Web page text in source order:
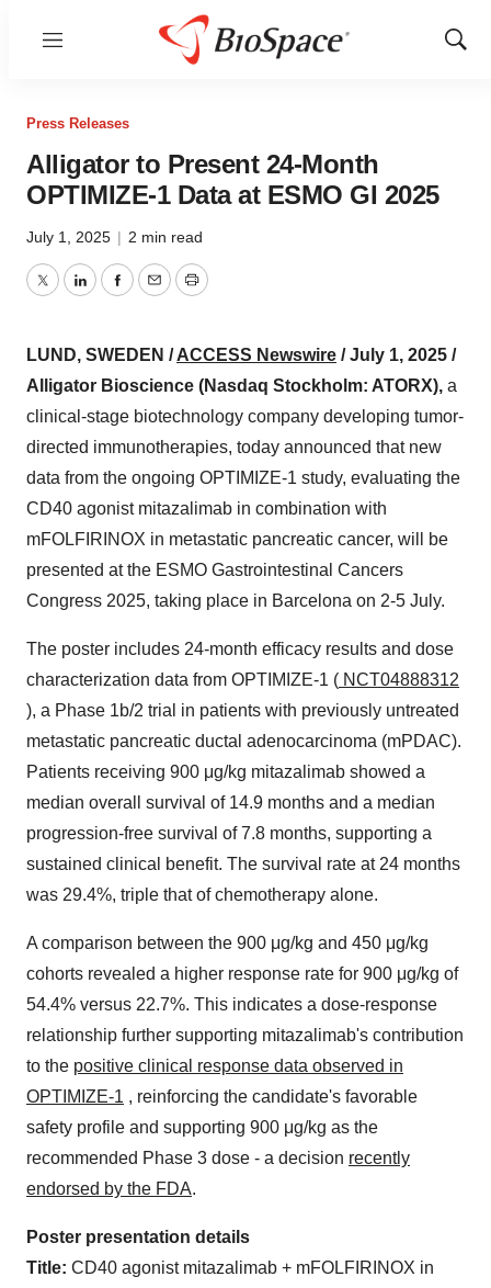
Menu
Show
Press Releases
Alligator to Present 24-Month
OPTIMIZE-1 Data at ESMO GI 2025
July 1, 2025 | 2 min read
TwitterLinkedInFacebook
EmailPrint
LUND, SWEDEN /ACCESS Newswire / July 1, 2025 /
Alligator Bioscience (Nasdaq Stockholm: ATORX), a
clinical-stage biotechnology company developing tumor-
directed immunotherapies, today announced that new
data from the ongoing OPTIMIZE-1 study, evaluating the
CD40 agonist mitazalimab in combination with
mFOLFIRINOX in metastatic pancreatic cancer, will be
presented at the ESMO Gastrointestinal Cancers
Congress 2025, taking place in Barcelona on 2-5 July.
The poster includes 24-month efficacy results and dose
characterization data from OPTIMIZE-1 ( NCT04888312
), a Phase 1b/2 trial in patients with previously untreated
metastatic pancreatic ductal adenocarcinoma (mPDAC).
Patients receiving 900 μg/kg mitazalimab showed a
median overall survival of 14.9 months and a median
progression-free survival of 7.8 months, supporting a
sustained clinical benefit. The survival rate at 24 months
was 29.4%, triple that of chemotherapy alone.
A comparison between the 900 μg/kg and 450 μg/kg
cohorts revealed a higher response rate for 900 μg/kg of
54.4% versus 22.7%. This indicates a dose-response
relationship further supporting mitazalimab's contribution
to the positive clinical response data observed in
OPTIMIZE-1 , reinforcing the candidate's favorable
safety profile and supporting 900 μg/kg as the
recommended Phase 3 dose - a decision recently
endorsed by the FDA.
Poster presentation details
Title: CD40 agonist mitazalimab + mFOLFIRINOX in